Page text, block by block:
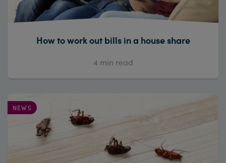
How to work out bills in a house share
4 min read
NEWS